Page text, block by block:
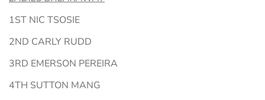
1ST NIC TSOSIE
2ND CARLY RUDD
3RD EMERSON PEREIRA
4TH SUTTON MANG